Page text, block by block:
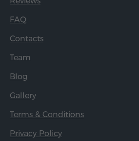
FAQ
Contacts
Team
Blog
Gallery
Terms & Conditions
Privacy Policy